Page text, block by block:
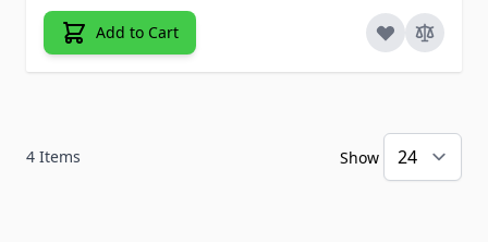
Add to Cart
4 Items Show